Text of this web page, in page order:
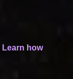
Learn how